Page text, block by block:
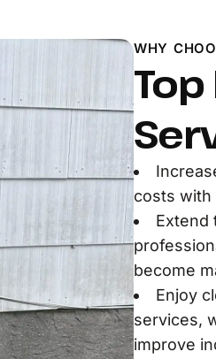
WHY
costs with
Extend
become
Enjoy
services,
improve